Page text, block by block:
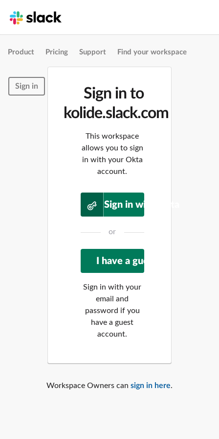
Product Pricing Support Find your workspace
Sign in
Sign in to
kolide.slack.com
This workspace
allows you to sign
in with your Okta
account.
Sign in with Okta
or
Sign in with your
email and
password if you
have a guest
account.
Workspace Owners can sign in here.